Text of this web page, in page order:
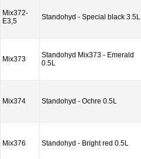
Mix372-
E3,5
Standohyd - Special black 3.5L
Mix373
Standohyd Mix373 - Emerald
0.5L
Mix374 Standohyd - Ochre 0.5L
Mix376 Standohyd - Bright red 0.5L